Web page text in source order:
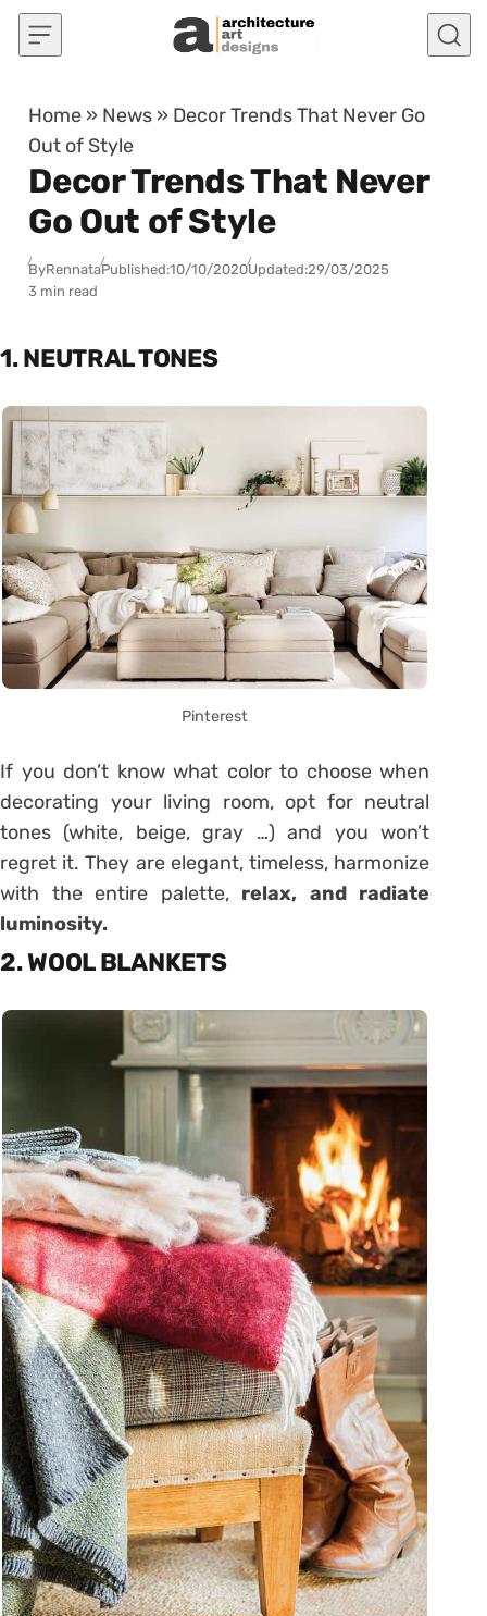
Skip to content
Home » News » Decor Trends That Never Go
Out of Style
Decor Trends That Never
Go Out of Style
ByRennataPublished:10/10/2020Updated:29/03/2025
3 min read
1. NEUTRAL TONES
Pinterest
If you don’t know what color to choose when
decorating your living room, opt for neutral
tones (white, beige, gray …) and you won’t
regret it. They are elegant, timeless, harmonize
with the entire palette, relax, and radiate
luminosity.
2. WOOL BLANKETS